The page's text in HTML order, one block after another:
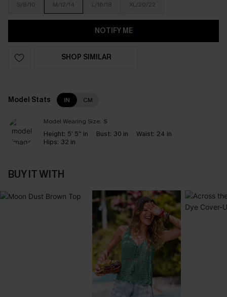
S/8/10 M/12/14 L/16/18 XL/20/22
NOTIFY ME
SHOP SIMILAR
Model Stats IN CM
Model Wearing Size: S
Height: 5' 5'' in Bust: 30 in Waist: 24 in
Hips: 32 in
BUY IT WITH